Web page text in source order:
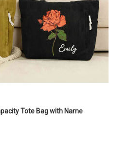
Tote Bag with Name